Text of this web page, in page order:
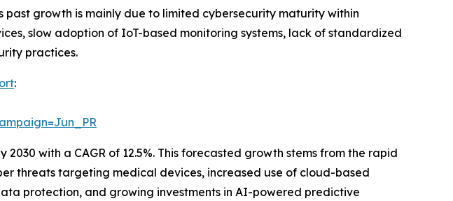
past growth is mainly due to limited cybersecurity maturity within
slow adoption of IoT-based monitoring systems, lack of standardized
practices.
:
with a CAGR of 12.5%. This forecasted growth stems from the rapid
threats targeting medical devices, increased use of cloud-based
protection, and growing investments in AI-powered predictive